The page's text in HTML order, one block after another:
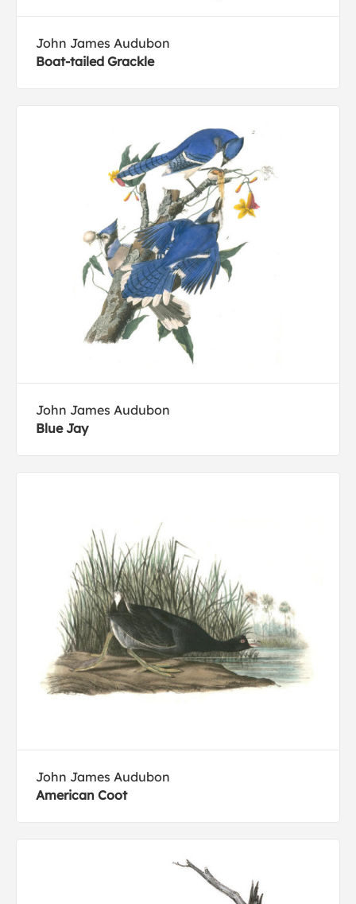
John James Audubon
Boat-tailed Grackle
John James Audubon
Blue Jay
John James Audubon
American Coot